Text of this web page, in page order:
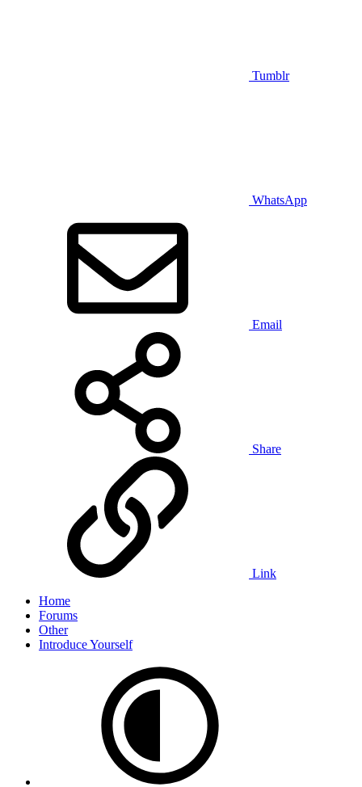
Tumblr
WhatsApp
Email
Share
Link
Home
Forums
Other
Introduce Yourself